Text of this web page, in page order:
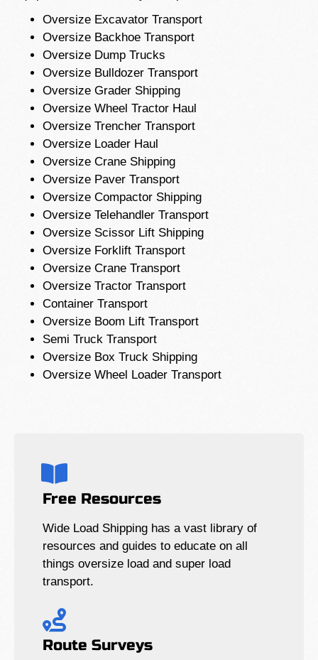
Oversize Excavator Transport
Oversize Backhoe Transport
Oversize Dump Trucks
Oversize Bulldozer Transport
Oversize Grader Shipping
Oversize Wheel Tractor Haul
Oversize Trencher Transport
Oversize Loader Haul
Oversize Crane Shipping
Oversize Paver Transport
Oversize Compactor Shipping
Oversize Telehandler Transport
Oversize Scissor Lift Shipping
Oversize Forklift Transport
Oversize Crane Transport
Oversize Tractor Transport
Container Transport
Oversize Boom Lift Transport
Semi Truck Transport
Oversize Box Truck Shipping
Oversize Wheel Loader Transport
Free Resources
Wide Load Shipping has a vast library of
resources and guides to educate on all
things oversize load and super load
transport.
Route Surveys